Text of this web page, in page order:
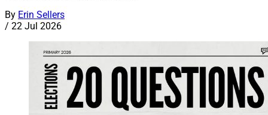
By Erin Sellers
/ 22 Jul 2026